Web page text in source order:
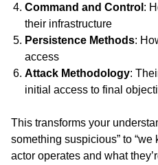
Command and Control :
their infrastructure
Persistence Methods:
access
Attack Methodology:
initial access to final
This transforms your
something suspicious” to
actor operates and what